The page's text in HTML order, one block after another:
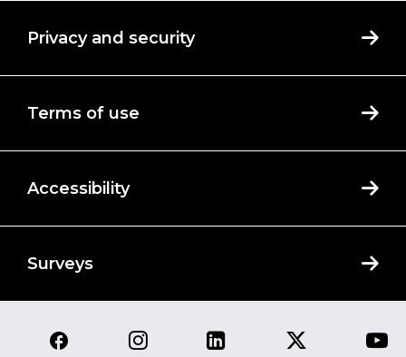
Privacy and security
Terms of use
Accessibility
Surveys